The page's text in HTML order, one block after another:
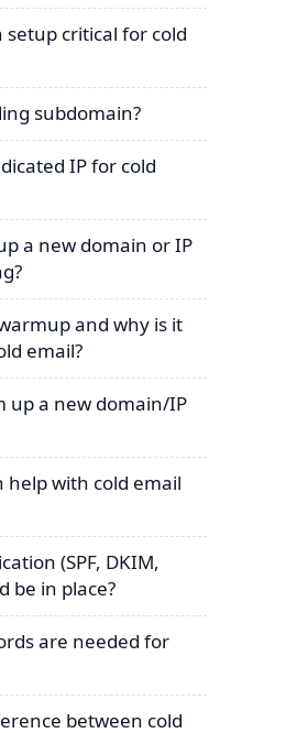
setup critical for cold
subdomain?
IP for cold
a new domain or IP
and why is it
email?
up a new domain/IP
help with cold email
(SPF, DKIM,
be in place?
are needed for
between cold